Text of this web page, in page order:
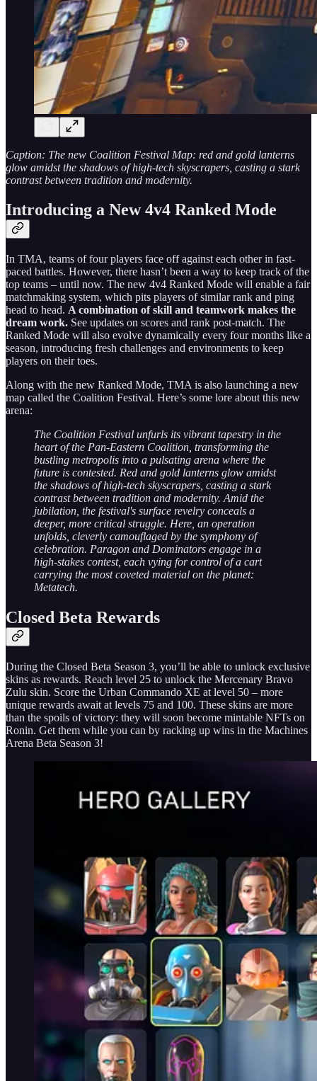
Caption: The new Coalition Festival Map: red and gold lanterns
glow amidst the shadows of high-tech skyscrapers, casting a stark
contrast between tradition and modernity.
Introducing a New 4v4 Ranked Mode
In TMA, teams of four players face off against each other in fast-
paced battles. However, there hasn’t been a way to keep track of the
top teams – until now. The new 4v4 Ranked Mode will enable a fair
matchmaking system, which pits players of similar rank and ping
head to head. A combination of skill and teamwork makes the
dream work. See updates on scores and rank post-match. The
Ranked Mode will also evolve dynamically every four months like a
season, introducing fresh challenges and environments to keep
players on their toes.
Along with the new Ranked Mode, TMA is also launching a new
map called the Coalition Festival. Here’s some lore about this new
arena:
The Coalition Festival unfurls its vibrant tapestry in the
heart of the Pan-Eastern Coalition, transforming the
bustling metropolis into a pulsating arena where the
future is contested. Red and gold lanterns glow amidst
the shadows of high-tech skyscrapers, casting a stark
contrast between tradition and modernity. Amid the
jubilation, the festival's surface revelry conceals a
deeper, more critical struggle. Here, an operation
unfolds, cleverly camouflaged by the symphony of
celebration. Paragon and Dominators engage in a
high-stakes contest, each vying for control of a cart
carrying the most coveted material on the planet:
Metatech.
Closed Beta Rewards
During the Closed Beta Season 3, you’ll be able to unlock exclusive
skins as rewards. Reach level 25 to unlock the Mercenary Bravo
Zulu skin. Score the Urban Commando XE at level 50 – more
unique rewards await at levels 75 and 100. These skins are more
than the spoils of victory: they will soon become mintable NFTs on
Ronin. Get them while you can by racking up wins in the Machines
Arena Beta Season 3!